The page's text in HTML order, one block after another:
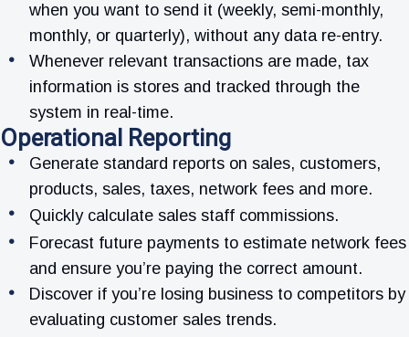
when you want to send it (weekly, semi-monthly,
monthly, or quarterly), without any data re-entry.
Whenever relevant transactions are made, tax
information is stores and tracked through the
system in real-time.
Operational Reporting
Generate standard reports on sales, customers,
products, sales, taxes, network fees and more.
Quickly calculate sales staff commissions.
Forecast future payments to estimate network fees
and ensure you’re paying the correct amount.
Discover if you’re losing business to competitors by
evaluating customer sales trends.